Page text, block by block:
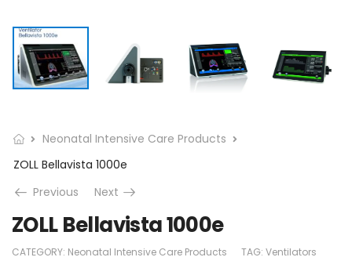
Neonatal Intensive Care Products
ZOLL Bellavista 1000e
Previous
Next
ZOLL Bellavista 1000e
CATEGORY: Neonatal Intensive Care Products TAG: Ventilators